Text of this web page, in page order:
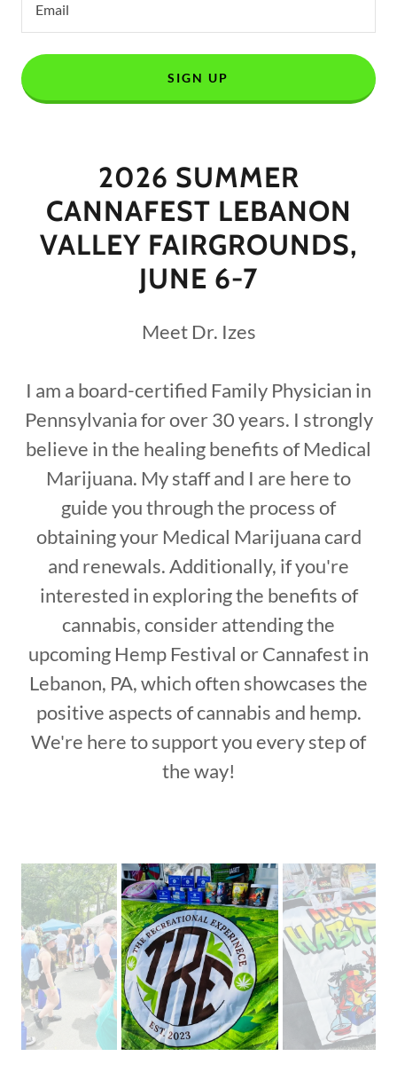
Email
SIGN UP
2026 SUMMER
CANNAFEST LEBANON
VALLEY FAIRGROUNDS,
JUNE 6-7
Meet Dr. Izes
I am a board-certified Family Physician in
Pennsylvania for over 30 years. I strongly
believe in the healing benefits of Medical
Marijuana. My staff and I are here to
guide you through the process of
obtaining your Medical Marijuana card
and renewals. Additionally, if you're
interested in exploring the benefits of
cannabis, consider attending the
upcoming Hemp Festival or Cannafest in
Lebanon, PA, which often showcases the
positive aspects of cannabis and hemp.
We're here to support you every step of
the way!